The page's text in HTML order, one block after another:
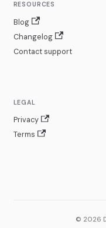
RESOURCES
Blog
Changelog
Contact support
LEGAL
Privacy
Terms
© 2026